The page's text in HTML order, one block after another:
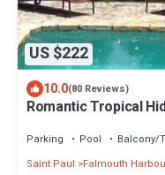
US $222
10.0(80 Reviews)
Romantic Tropical
Parking Pool
Balcony/
Saint Paul
Falmouth